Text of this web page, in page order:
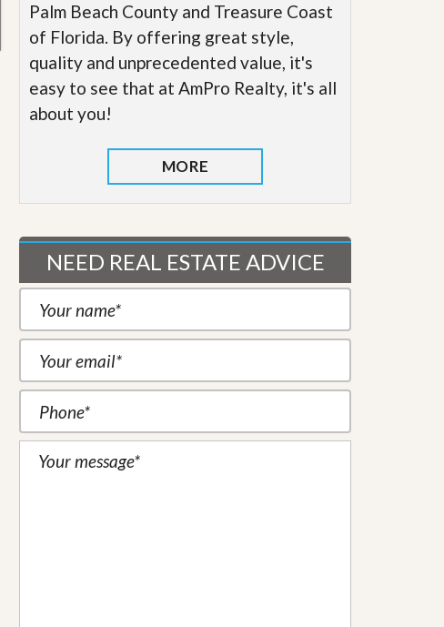
Palm Beach County and Treasure Coast
of Florida. By offering great style,
quality and unprecedented value, it's
easy to see that at AmPro Realty, it's all
about you!
MORE
NEED REAL ESTATE ADVICE